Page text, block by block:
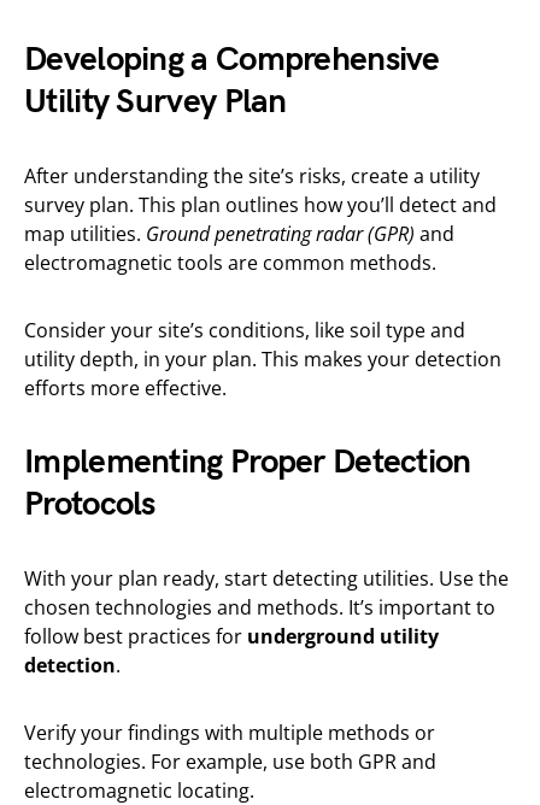
Developing a Comprehensive
Utility Survey Plan
After understanding the site’s risks, create a utility
survey plan. This plan outlines how you’ll detect and
map utilities. Ground penetrating radar (GPR) and
electromagnetic tools are common methods.
Consider your site’s conditions, like soil type and
utility depth, in your plan. This makes your detection
efforts more effective.
Implementing Proper Detection
Protocols
With your plan ready, start detecting utilities. Use the
chosen technologies and methods. It’s important to
follow best practices for underground utility
detection.
Verify your findings with multiple methods or
technologies. For example, use both GPR and
electromagnetic locating.